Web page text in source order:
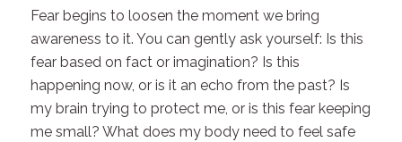
Fear begins to loosen the moment we bring
awareness to it. You can gently ask yourself: Is this
fear based on fact or imagination? Is this
happening now, or is it an echo from the past? Is
my brain trying to protect me, or is this fear keeping
me small? What does my body need to feel safe